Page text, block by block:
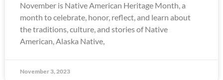
November is Native American Heritage Month, a
month to celebrate, honor, reflect, and learn about
the traditions, culture, and stories of Native
American, Alaska Native,
November 3, 2023